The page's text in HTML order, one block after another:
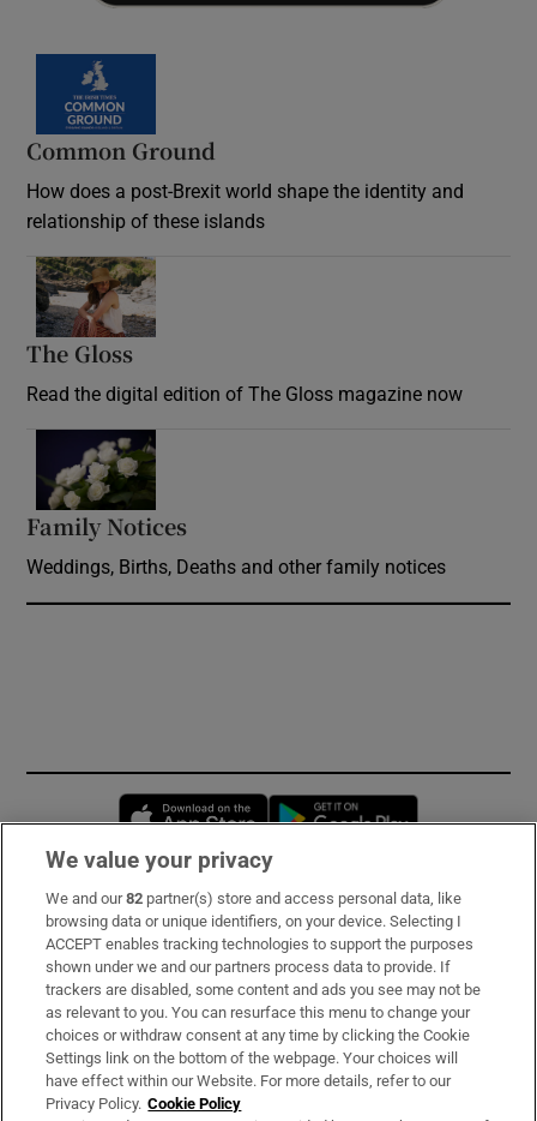
Common Ground
How does a post-Brexit world shape the identity and
relationship of these islands
The Gloss
Read the digital edition of The Gloss magazine now
Family Notices
Weddings, Births, Deaths and other family notices
Opens in new window
Subscribe
Support
About Us
Irish Times Products & Services
We value your privacy
We and our82 partner(s) store and access personal data, like
browsing data or unique identifiers, on your device. Selecting I
ACCEPT enables tracking technologies to support the purposes
shown under we and our partners process data to provide. If
trackers are disabled, some content and ads you see may not be
as relevant to you. You can resurface this menu to change your
choices or withdraw consent at any time by clicking the Cookie
Settings link on the bottom of the webpage. Your choices will
have effect within our Website. For more details, refer to our
Privacy Policy. Cookie Policy